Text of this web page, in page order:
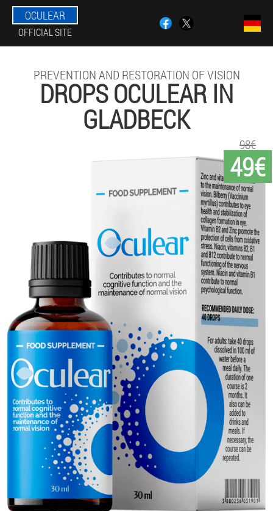
OCULEAR
OFFICIAL SITE
PREVENTION AND RESTORATION OF VISION
DROPS OCULEAR IN
GLADBECK
49€
98€